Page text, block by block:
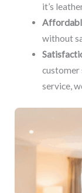
it’s
without
customer
service,